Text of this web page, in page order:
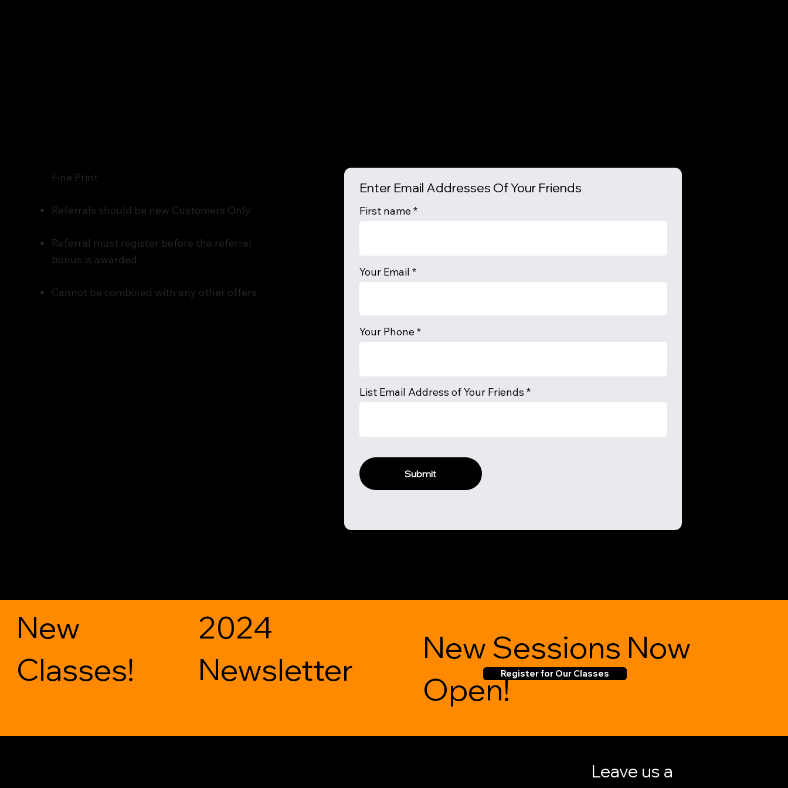
Enter Email Addresses Of Your Friends
First name
Your Email
Your Phone
Submit
List Email Address of Your Friends
Referrals should be new Customers Only
Referral must register before the referral
bonus is awarded
Cannot be combined with any other offers
Fine Print
New
Classes!
2024
Newsletter
New Sessions Now
Open!Register for Our Classes
Leave us a